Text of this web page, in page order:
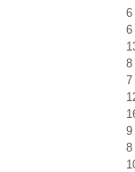
6
6
8
7
9
8